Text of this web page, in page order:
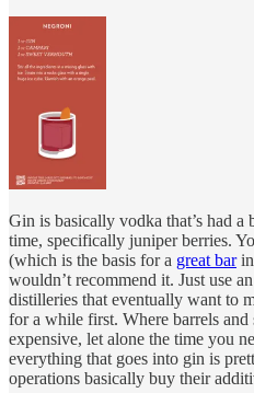
Gin is basically vodka that’s had
time, specifically juniper berries.
(which is the basis for a great barin
wouldn’t recommend it. Just use
distilleries that eventually want to
for a while first. Where barrels
expensive, let alone the time you
everything that goes into gin is
operations basically buy their